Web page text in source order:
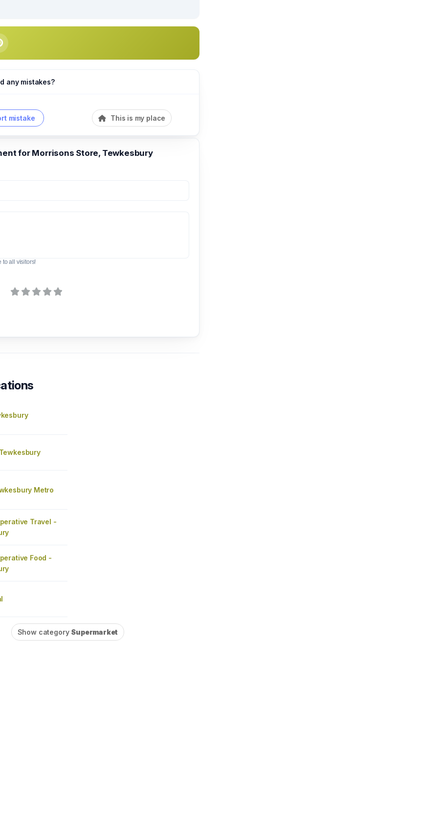
any mistakes?
mistake This is my place
for Morrisons Store, Tewkesbury
to all visitors!
Metro
Travel -
Food -
Show category Supermarket